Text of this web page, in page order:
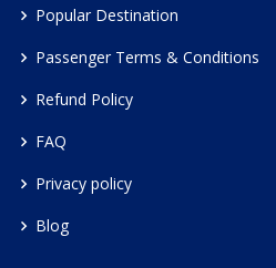
Popular Destination
Passenger Terms & Conditions
Refund Policy
FAQ
Privacy policy
Blog